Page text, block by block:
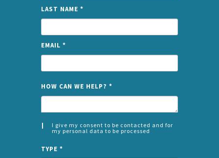
LAST NAME *
EMAIL *
HOW CAN WE HELP? *
I give my consent to be contacted and for
my personal data to be processed
*
LEFT
TYPE *